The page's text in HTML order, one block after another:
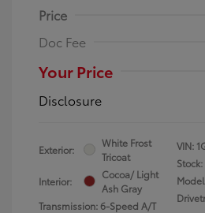
Price
Doc Fee
Your Price
Disclosure
Exterior:
White Frost
Tricoat
Interior:
Cocoa/ Light
Ash Gray
Transmission: 6-Speed A/T
VIN: